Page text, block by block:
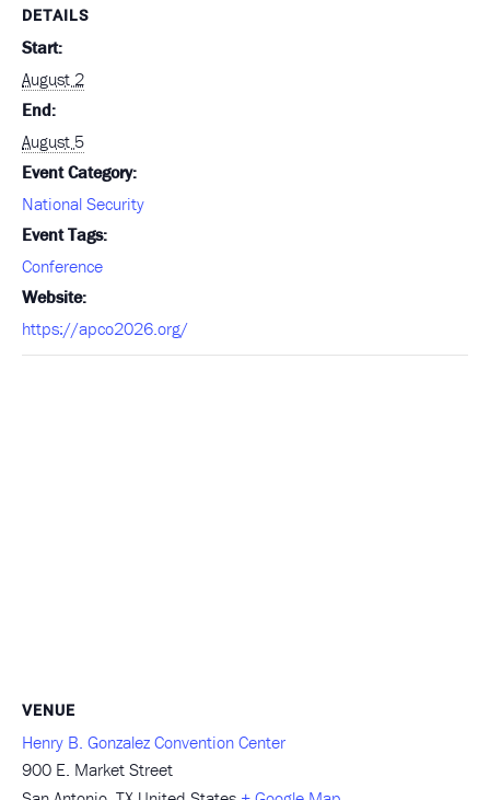
DETAILS
Start:
August 2
End:
August 5
Event Category:
National Security
Event Tags:
Conference
Website:
https://apco2026.org/
VENUE
Henry B. Gonzalez Convention Center
900 E. Market Street